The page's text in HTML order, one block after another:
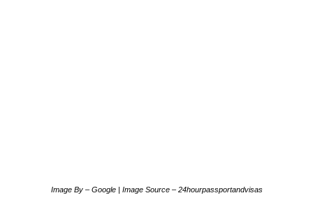
Image By – Google | Image Source – 24hourpassportandvisas